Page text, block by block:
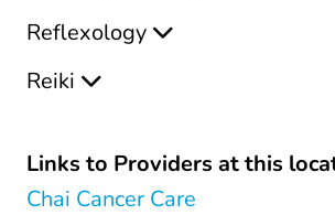
Reflexology
Reiki
Links to Providers at this
Chai Cancer Care